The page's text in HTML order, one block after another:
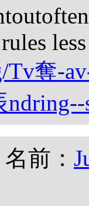
Tv奪-
名前：